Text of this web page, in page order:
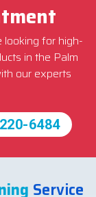
looking for high-
in the Palm
our experts
6484
Service